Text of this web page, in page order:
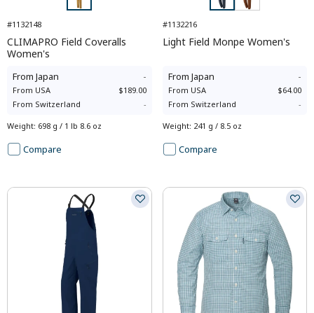
#1132148
CLIMAPRO Field Coveralls
Women's
From Japan -
From USA
$189.00
From Switzerland -
Weight: 698 g / 1 lb 8.6 oz
Compare
#1132216
Light Field Monpe Women's
From Japan -
From USA
$64.00
From Switzerland -
Weight: 241 g / 8.5 oz
Compare